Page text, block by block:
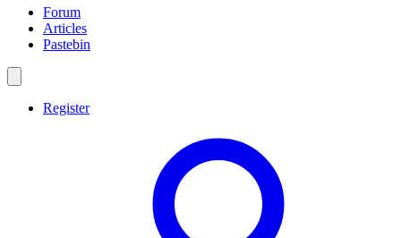
Forum
Articles
Pastebin
Register